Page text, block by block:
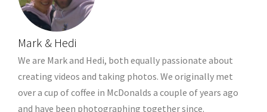
Mark & Hedi
We are Mark and Hedi, both equally passionate about
creating videos and taking photos. We originally met
over a cup of coffee in McDonalds a couple of years ago
and have been photographing together since.